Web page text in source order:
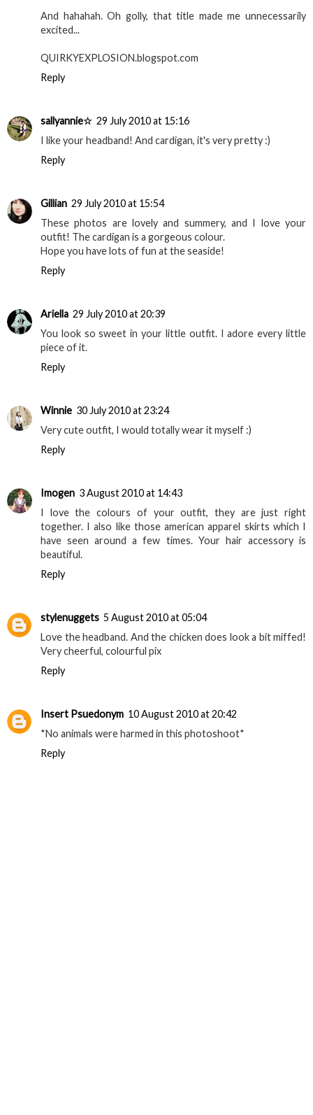
And hahahah. Oh golly, that title made me unnecessarily
excited...
QUIRKYEXPLOSION.blogspot.com
Reply
sallyannie☆ 29 July 2010 at 15:16
I like your headband! And cardigan, it's very pretty :)
Reply
Gillian 29 July 2010 at 15:54
These photos are lovely and summery, and I love your
outfit! The cardigan is a gorgeous colour.
Hope you have lots of fun at the seaside!
Reply
Ariella 29 July 2010 at 20:39
You look so sweet in your little outfit. I adore every little
piece of it.
Reply
Winnie 30 July 2010 at 23:24
Very cute outfit, I would totally wear it myself :)
Reply
Imogen 3 August 2010 at 14:43
I love the colours of your outfit, they are just right
together. I also like those american apparel skirts which I
have seen around a few times. Your hair accessory is
beautiful.
Reply
stylenuggets 5 August 2010 at 05:04
Love the headband. And the chicken does look a bit miffed!
Very cheerful, colourful pix
Reply
Insert Psuedonym 10 August 2010 at 20:42
*No animals were harmed in this photoshoot*
Reply